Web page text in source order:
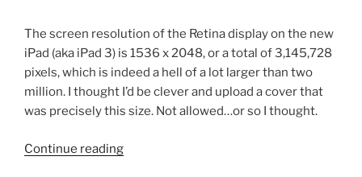
The screen resolution of the Retina display on the new
iPad (aka iPad 3) is 1536 x 2048, or a total of 3,145,728
pixels, which is indeed a hell of a lot larger than two
million. I thought I’d be clever and upload a cover that
was precisely this size. Not allowed…or so I thought.
Continue reading“iTunes